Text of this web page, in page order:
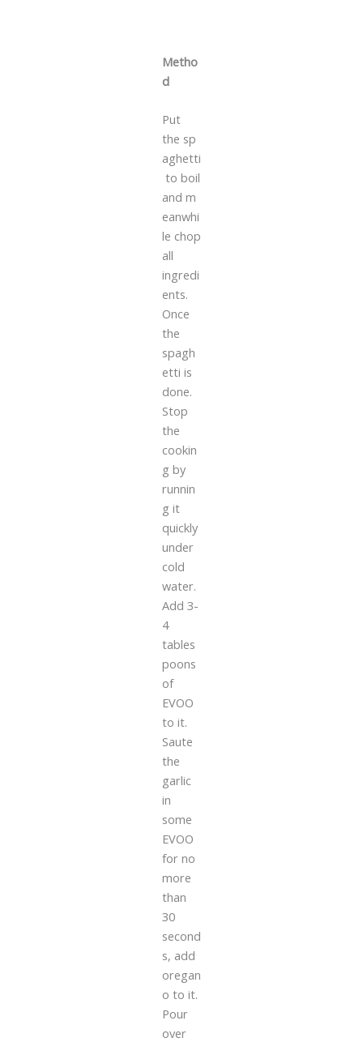
Metho
d
Put
the sp
aghetti
to boil
and m
eanwhi
le chop
all
ingredi
ents.
Once
the
spagh
etti is
done.
Stop
the
cookin
g by
runnin
g it
quickly
under
cold
water.
Add 3-
4
tables
poons
of
EVOO
to it.
Saute
the
garlic
in
some
EVOO
for no
more
than
30
second
s, add
oregan
o to it.
Pour
over